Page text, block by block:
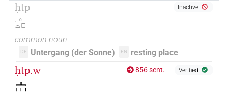
ḥtp
𓊵𓏏𓊪
Inactive
common noun
DE Untergang (der Sonne) EN resting place
ḥtp.w
𓊵𓏥
856 sent. Verified